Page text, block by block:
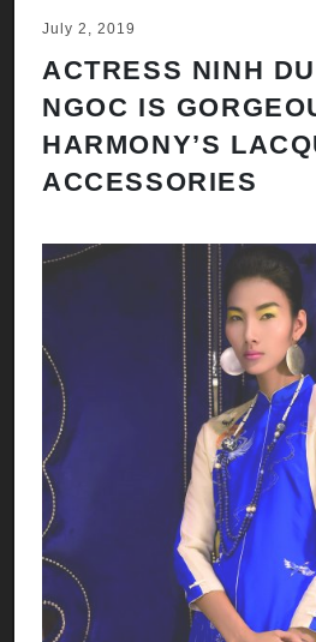
July 2, 2019
ACTRESS NINH
NGOC IS
HARMONY’S
ACCESSORIES